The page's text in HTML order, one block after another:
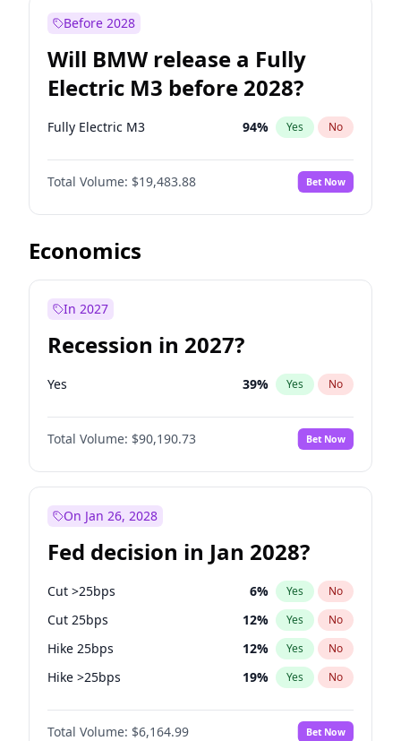
Before 2028
Will BMW release a Fully
Electric M3 before 2028?
Fully Electric M3 94% Yes No
Total Volume: $19,483.88 Bet Now
Economics
In 2027
Recession in 2027?
Yes 39% Yes No
Total Volume: $90,190.73 Bet Now
On Jan 26, 2028
Fed decision in Jan 2028?
Cut >25bps 6% Yes No
Cut 25bps 12% Yes No
Hike 25bps 12% Yes No
Hike >25bps 19% Yes No
Fed maintains rate 64%
Total Volume: $6,164.99 Bet Now